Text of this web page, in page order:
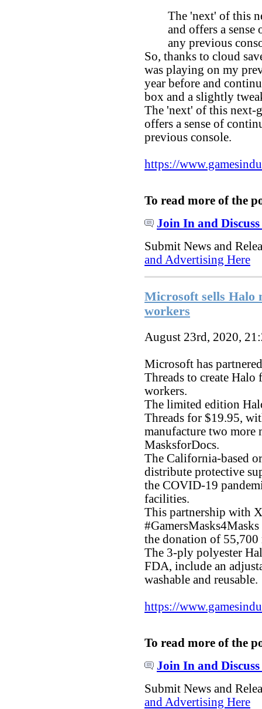
The 'next' of this
and offers a
any previous
So, thanks to cloud
was playing on my
year before and
box and a slightly
The 'next' of this next-
offers a sense of
previous console.
https://
To read more of the
Join In and Discuss
Submit News and
and Advertising Here
Microsoft sells Halo
workers
August 23rd, 2020,
Microsoft has
Threads to create Halo
workers.
The limited edition
Threads for $19.95,
manufacture two more
MasksforDocs.
The California-based
distribute protective
the COVID-19
facilities.
This partnership with
the donation of 55,700
The 3-ply polyester
FDA, include an
washable and reusable.
https://
To read more of the
Join In and Discuss
Submit News and
and Advertising Here